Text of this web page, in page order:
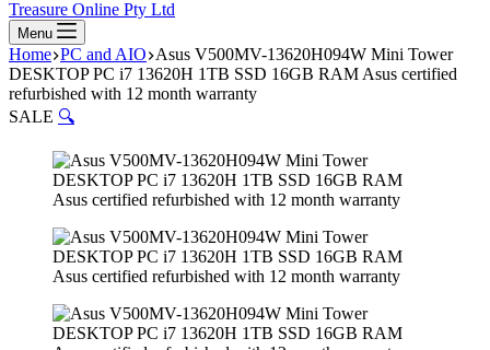
Treasure Online Pty Ltd
Menu
Home PC and AIO Asus V500MV-13620H094W Mini Tower
DESKTOP PC i7 13620H 1TB SSD 16GB RAM Asus certified
refurbished with 12 month warranty
SALE 🔍